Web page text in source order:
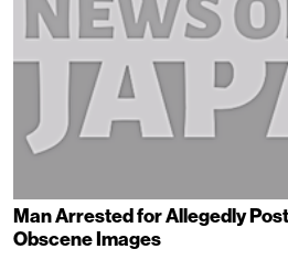
Man Arrested for Allegedly
Obscene Images